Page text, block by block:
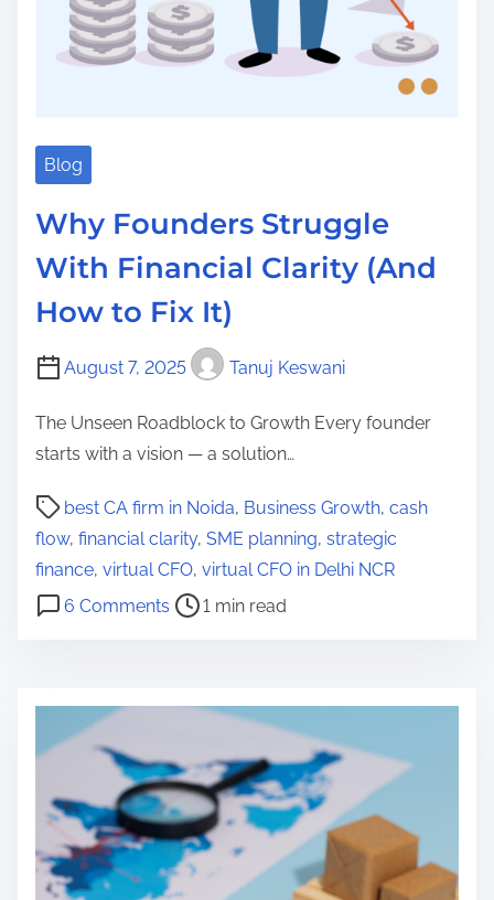
Blog
Why Founders Struggle
With Financial Clarity (And
How to Fix It)
August 7, 2025 Tanuj Keswani
The Unseen Roadblock to Growth Every founder
starts with a vision — a solution…
best CA firm in Noida, Business Growth, cash
flow, financial clarity, SME planning, strategic
finance, virtual CFO, virtual CFO in Delhi NCR
6 Comments o
o
u
n
d
P
o
s
t
m
1 min read